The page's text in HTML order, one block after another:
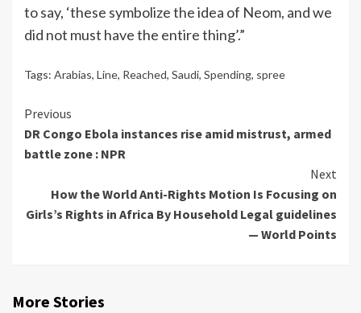
to say, ‘these symbolize the idea of Neom, and we
did not must have the entire thing’.”
Tags: Arabias, Line, Reached, Saudi, Spending, spree
Continue
Reading
Previous
DR Congo Ebola instances rise amid mistrust, armed
battle zone : NPR
Next
How the World Anti-Rights Motion Is Focusing on
Girls’s Rights in Africa By Household Legal guidelines
— World Points
More Stories